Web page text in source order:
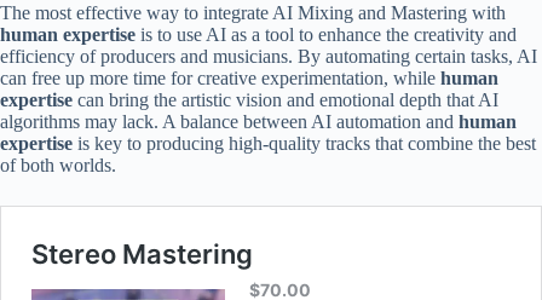
The most effective way to integrate AI Mixing and Mastering with
human expertise is to use AI as a tool to enhance the creativity and
efficiency of producers and musicians. By automating certain tasks, AI
can free up more time for creative experimentation, while human
expertise can bring the artistic vision and emotional depth that AI
algorithms may lack. A balance between AI automation and human
expertise is key to producing high-quality tracks that combine the best
of both worlds.